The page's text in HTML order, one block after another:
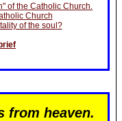
of the Catholic Church.
Church
of the soul?
from heaven.